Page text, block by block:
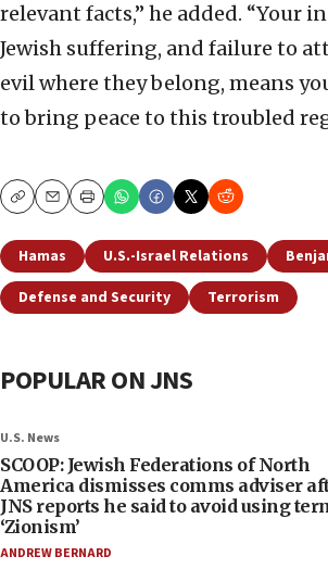
relevant facts,” he added. “Your
Jewish suffering, and failure to
evil where they belong, means
to bring peace to this troubled
CopyEmailPrint
Hamas U.S.-Israel Relations
Defense and Security
Terrorism
POPULAR ON JNS
U.S. News
SCOOP: Jewish Federations of North
America dismisses comms adviser
JNS reports he said to avoid using
‘Zionism’
ANDREW BERNARD